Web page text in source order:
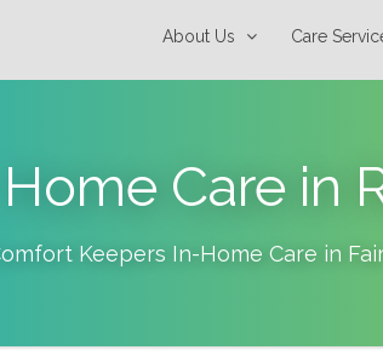
About Us Care
Home Care in
Keepers In-Home Care in